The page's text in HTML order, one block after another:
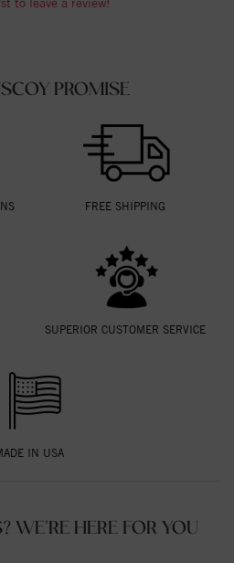
PROMISE
FREE SHIPPING
SUPERIOR CUSTOMER SERVICE
IN USA
WE'RE HERE FOR YOU